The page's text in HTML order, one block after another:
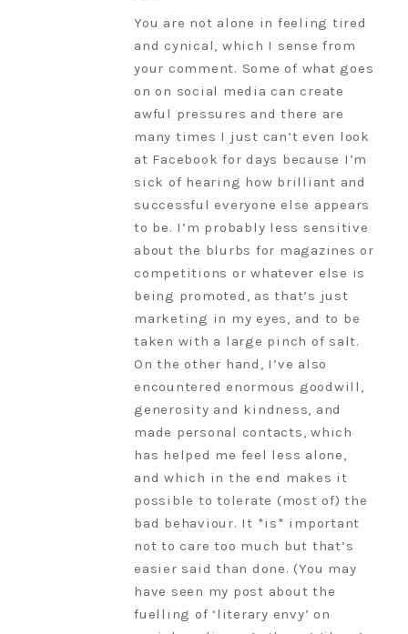
You are not alone in feeling tired
and cynical, which I sense from
your comment. Some of what goes
on on social media can create
awful pressures and there are
many times I just can’t even look
at Facebook for days because I’m
sick of hearing how brilliant and
successful everyone else appears
to be. I’m probably less sensitive
about the blurbs for magazines or
competitions or whatever else is
being promoted, as that’s just
marketing in my eyes, and to be
taken with a large pinch of salt.
On the other hand, I’ve also
encountered enormous goodwill,
generosity and kindness, and
made personal contacts, which
has helped me feel less alone,
and which in the end makes it
possible to tolerate (most of) the
bad behaviour. It *is* important
not to care too much but that’s
easier said than done. (You may
have seen my post about the
fuelling of ‘literary envy’ on